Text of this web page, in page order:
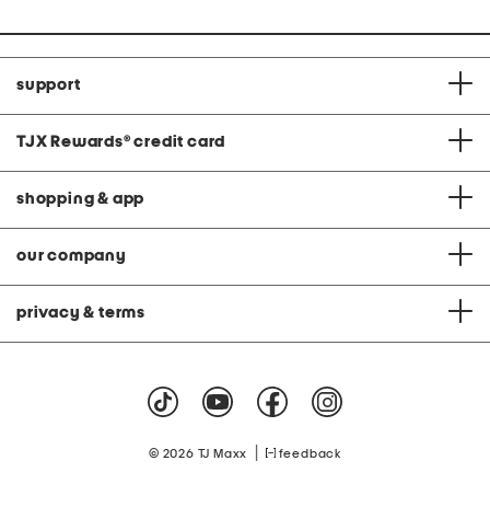
support
TJX Rewards® credit card
shopping & app
our company
privacy & terms
© 2026 TJ Maxx feedback